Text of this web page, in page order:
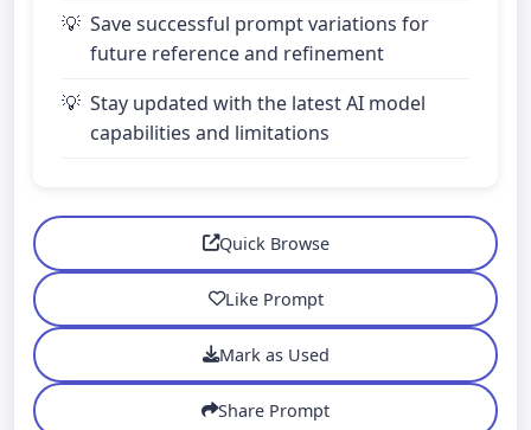
Save successful prompt variations for
future reference and refinement
Stay updated with the latest AI model
capabilities and limitations
Quick Browse
Like Prompt
Mark as Used
Share Prompt